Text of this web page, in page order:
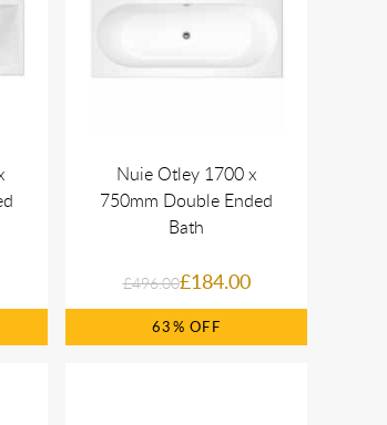
Nuie Otley 1700 x
750mm Double Ended
Bath
£496.00£184.00
63%